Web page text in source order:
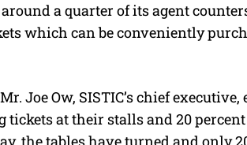
a quarter of its agent
which can be conveniently
Joe Ow, SISTIC’s chief
tickets at their stalls and 20